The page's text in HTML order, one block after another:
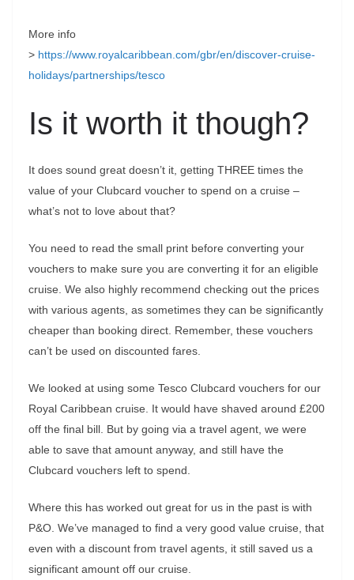
More info
> https://www.royalcaribbean.com/gbr/en/discover-cruise-
holidays/partnerships/tesco
Is it worth it though?
It does sound great doesn’t it, getting THREE times the
value of your Clubcard voucher to spend on a cruise –
what’s not to love about that?
You need to read the small print before converting your
vouchers to make sure you are converting it for an eligible
cruise. We also highly recommend checking out the prices
with various agents, as sometimes they can be significantly
cheaper than booking direct. Remember, these vouchers
can’t be used on discounted fares.
We looked at using some Tesco Clubcard vouchers for our
Royal Caribbean cruise. It would have shaved around £200
off the final bill. But by going via a travel agent, we were
able to save that amount anyway, and still have the
Clubcard vouchers left to spend.
Where this has worked out great for us in the past is with
P&O. We’ve managed to find a very good value cruise, that
even with a discount from travel agents, it still saved us a
significant amount off our cruise.